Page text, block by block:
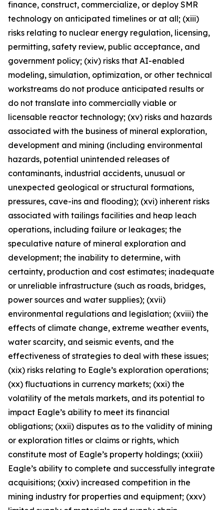
finance, construct, commercialize, or deploy SMR
technology on anticipated timelines or at all; (xiii)
risks relating to nuclear energy regulation, licensing,
permitting, safety review, public acceptance, and
government policy; (xiv) risks that AI-enabled
modeling, simulation, optimization, or other technical
workstreams do not produce anticipated results or
do not translate into commercially viable or
licensable reactor technology; (xv) risks and hazards
associated with the business of mineral exploration,
development and mining (including environmental
hazards, potential unintended releases of
contaminants, industrial accidents, unusual or
unexpected geological or structural formations,
pressures, cave-ins and flooding); (xvi) inherent risks
associated with tailings facilities and heap leach
operations, including failure or leakages; the
speculative nature of mineral exploration and
development; the inability to determine, with
certainty, production and cost estimates; inadequate
or unreliable infrastructure (such as roads, bridges,
power sources and water supplies); (xvii)
environmental regulations and legislation; (xviii) the
effects of climate change, extreme weather events,
water scarcity, and seismic events, and the
effectiveness of strategies to deal with these issues;
(xix) risks relating to Eagle’s exploration operations;
(xx) fluctuations in currency markets; (xxi) the
volatility of the metals markets, and its potential to
impact Eagle’s ability to meet its financial
obligations; (xxii) disputes as to the validity of mining
or exploration titles or claims or rights, which
constitute most of Eagle’s property holdings; (xxiii)
Eagle’s ability to complete and successfully integrate
acquisitions; (xxiv) increased competition in the
mining industry for properties and equipment; (xxv)